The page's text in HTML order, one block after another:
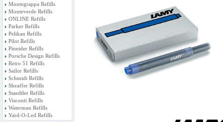
Montegrappa Refills
Monteverde Refills
ONLINE Refills
Parker Refills
Pelikan Refills
Pilot Refills
Pineider Refills
Porsche Design Refills
Retro 51 Refills
Sailor Refills
Schmidt Refills
Sheaffer Refills
Staedtler Refills
Visconti Refills
Waterman Refills
Yard-O-Led Refills